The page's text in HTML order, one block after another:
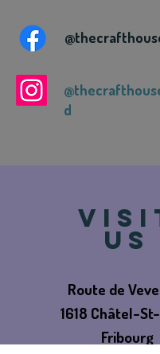
d
US
Route de
1618 Châtel-
Fribourg